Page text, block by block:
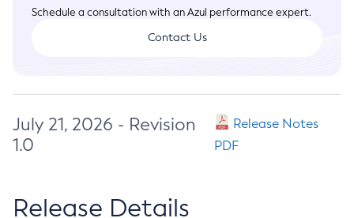
Schedule a consultation with an Azul performance expert.
Contact Us
July 21, 2026 - Revision
1.0
Release Notes
PDF
Release Details